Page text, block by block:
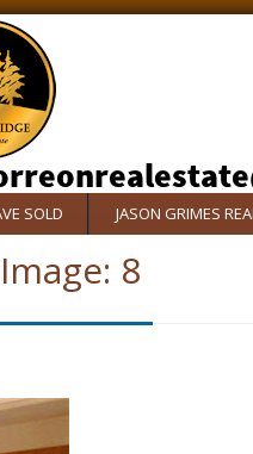
SOLD JASON GRIMES
8